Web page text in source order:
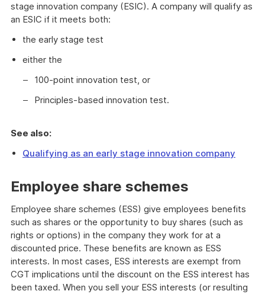
stage innovation company (ESIC). A company will qualify as
an ESIC if it meets both:
the early stage test
either the
100-point innovation test, or
Principles-based innovation test.
See also:
Qualifying as an early stage innovation company
Employee share schemes
Employee share schemes (ESS) give employees benefits
such as shares or the opportunity to buy shares (such as
rights or options) in the company they work for at a
discounted price. These benefits are known as ESS
interests. In most cases, ESS interests are exempt from
CGT implications until the discount on the ESS interest has
been taxed. When you sell your ESS interests (or resulting